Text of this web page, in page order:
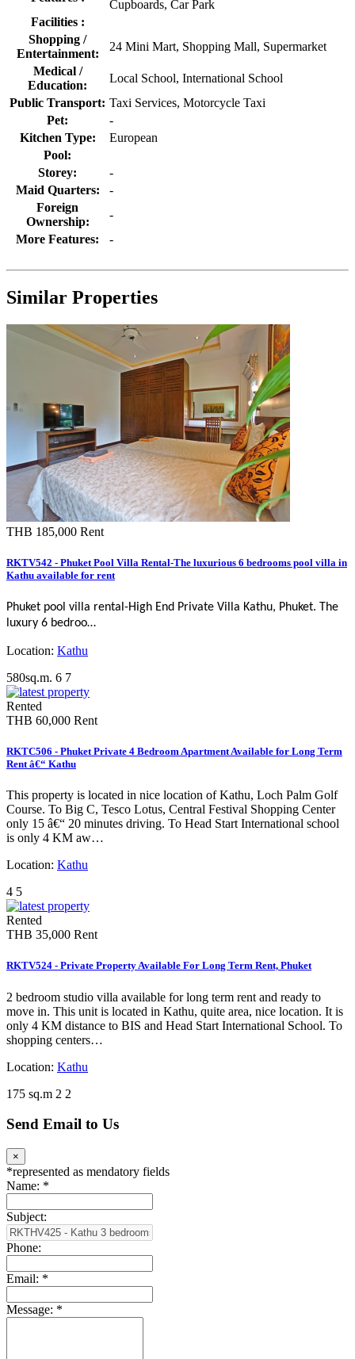
Cupboards, Car Park
Facilities :
Shopping /
Entertainment:
24 Mini Mart, Shopping Mall, Supermarket
Medical /
Education:
Local School, International School
Public Transport: Taxi Services, Motorcycle Taxi
Pet:
-
Kitchen Type:
European
Pool:
Storey:
-
Maid Quarters:
-
Foreign
Ownership:
-
More Features:
-
Similar Properties
THB 185,000 Rent
RKTV542 - Phuket Pool Villa Rental-The luxurious 6 bedrooms pool villa in
Kathu available for rent
Phuket pool villa rental-High End Private Villa Kathu, Phuket. The
luxury 6 bedroo…
Location: Kathu
580sq.m. 6 7
Rented
THB 60,000 Rent
RKTC506 - Phuket Private 4 Bedroom Apartment Available for Long Term
Rent â€“ Kathu
This property is located in nice location of Kathu, Loch Palm Golf
Course. To Big C, Tesco Lotus, Central Festival Shopping Center
only 15 â€“ 20 minutes driving. To Head Start International school
is only 4 KM aw…
Location: Kathu
4 5
Rented
THB 35,000 Rent
RKTV524 - Private Property Available For Long Term Rent, Phuket
2 bedroom studio villa available for long term rent and ready to
move in. This unit is located in Kathu, quite area, nice location. It is
only 4 KM distance to BIS and Head Start International School. To
shopping centers…
Location: Kathu
175 sq.m 2 2
Send Email to Us
×
*represented as mendatory fields
Name: *
Subject:
Phone:
Email: *
Message: *